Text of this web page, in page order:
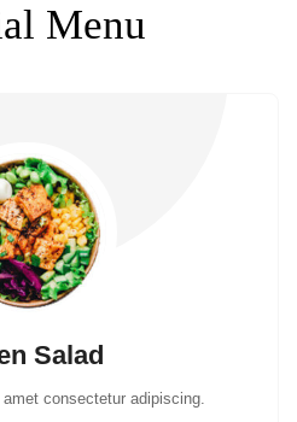
Menu
Salad
consectetur adipiscing.